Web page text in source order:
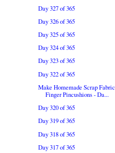
Day 327 of 365
Day 326 of 365
Day 325 of 365
Day 324 of 365
Day 323 of 365
Day 322 of 365
Make Homemade Scrap Fabric
Finger Pincushions - Da...
Day 320 of 365
Day 319 of 365
Day 318 of 365
Day 317 of 365